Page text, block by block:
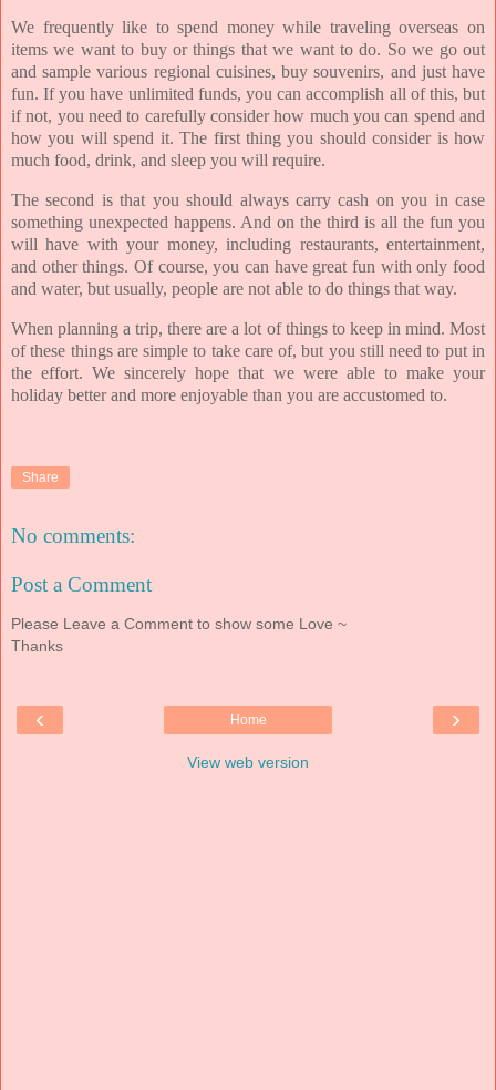
We frequently like to spend money while traveling overseas on
items we want to buy or things that we want to do. So we go out
and sample various regional cuisines, buy souvenirs, and just have
fun. If you have unlimited funds, you can accomplish all of this, but
if not, you need to carefully consider how much you can spend and
how you will spend it. The first thing you should consider is how
much food, drink, and sleep you will require.
The second is that you should always carry cash on you in case
something unexpected happens. And on the third is all the fun you
will have with your money, including restaurants, entertainment,
and other things. Of course, you can have great fun with only food
and water, but usually, people are not able to do things that way.
When planning a trip, there are a lot of things to keep in mind. Most
of these things are simple to take care of, but you still need to put in
the effort. We sincerely hope that we were able to make your
holiday better and more enjoyable than you are accustomed to.
Share
No comments:
Post a Comment
Please Leave a Comment to show some Love ~
Thanks
‹ ›
Home
View web version